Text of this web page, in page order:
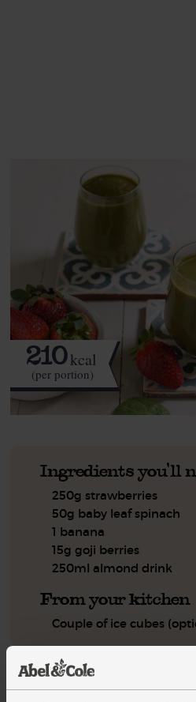
210kcal
(per portion)
Ingredients you'll
250g strawberries
50g baby leaf spinach
1 banana
15g goji berries
250ml almond drink
From your kitchen
Couple of ice cubes
Step by step this